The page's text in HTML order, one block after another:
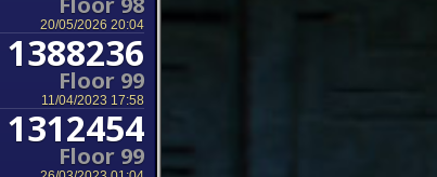
20/05/2026 20:04
1388236
Floor 99
11/04/2023 17:58
1312454
Floor 99